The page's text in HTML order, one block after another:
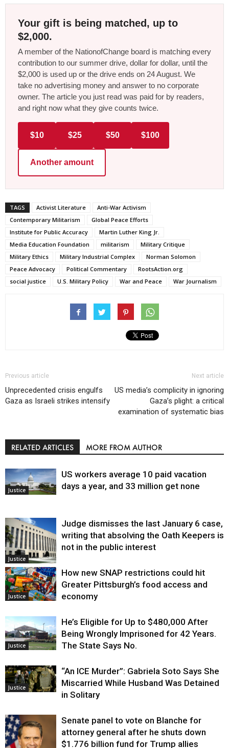
Your gift is being matched, up to
$2,000.
A member of the NationofChange board is matching every
contribution to our summer drive, dollar for dollar, until the
$2,000 is used up or the drive ends on 24 August. We
take no advertising money and answer to no corporate
owner. The article you just read was paid for by readers,
and right now what they give counts twice.
$10 $25 $50 $100
Another amount
TAGS Activist Literature
Anti-War Activism
Contemporary Militarism
Global Peace Efforts
Institute for Public Accuracy
Martin Luther King Jr.
Media Education Foundation
militarism
Military Critique
Military Ethics
Military Industrial Complex
Norman Solomon
Peace Advocacy
Political Commentary
RootsAction.org
social justice
U.S. Military Policy War and Peace War Journalism
Previous article
Unprecedented crisis engulfs
Gaza as Israeli strikes intensify
Next article
US media’s complicity in ignoring
Gaza’s plight: a critical
examination of systematic bias
RELATED ARTICLES MORE FROM AUTHOR
Justice
US workers average 10 paid vacation
days a year, and 33 million get none
Justice
Judge dismisses the last January 6 case,
writing that absolving the Oath Keepers is
not in the public interest
Justice
How new SNAP restrictions could hit
Greater Pittsburgh’s food access and
economy
Justice
He’s Eligible for Up to $480,000 After
Being Wrongly Imprisoned for 42 Years.
The State Says No.
Justice
“An ICE Murder”: Gabriela Soto Says She
Miscarried While Husband Was Detained
in Solitary
Senate panel to vote on Blanche for
attorney general after he shuts down
$1.776 billion fund for Trump allies